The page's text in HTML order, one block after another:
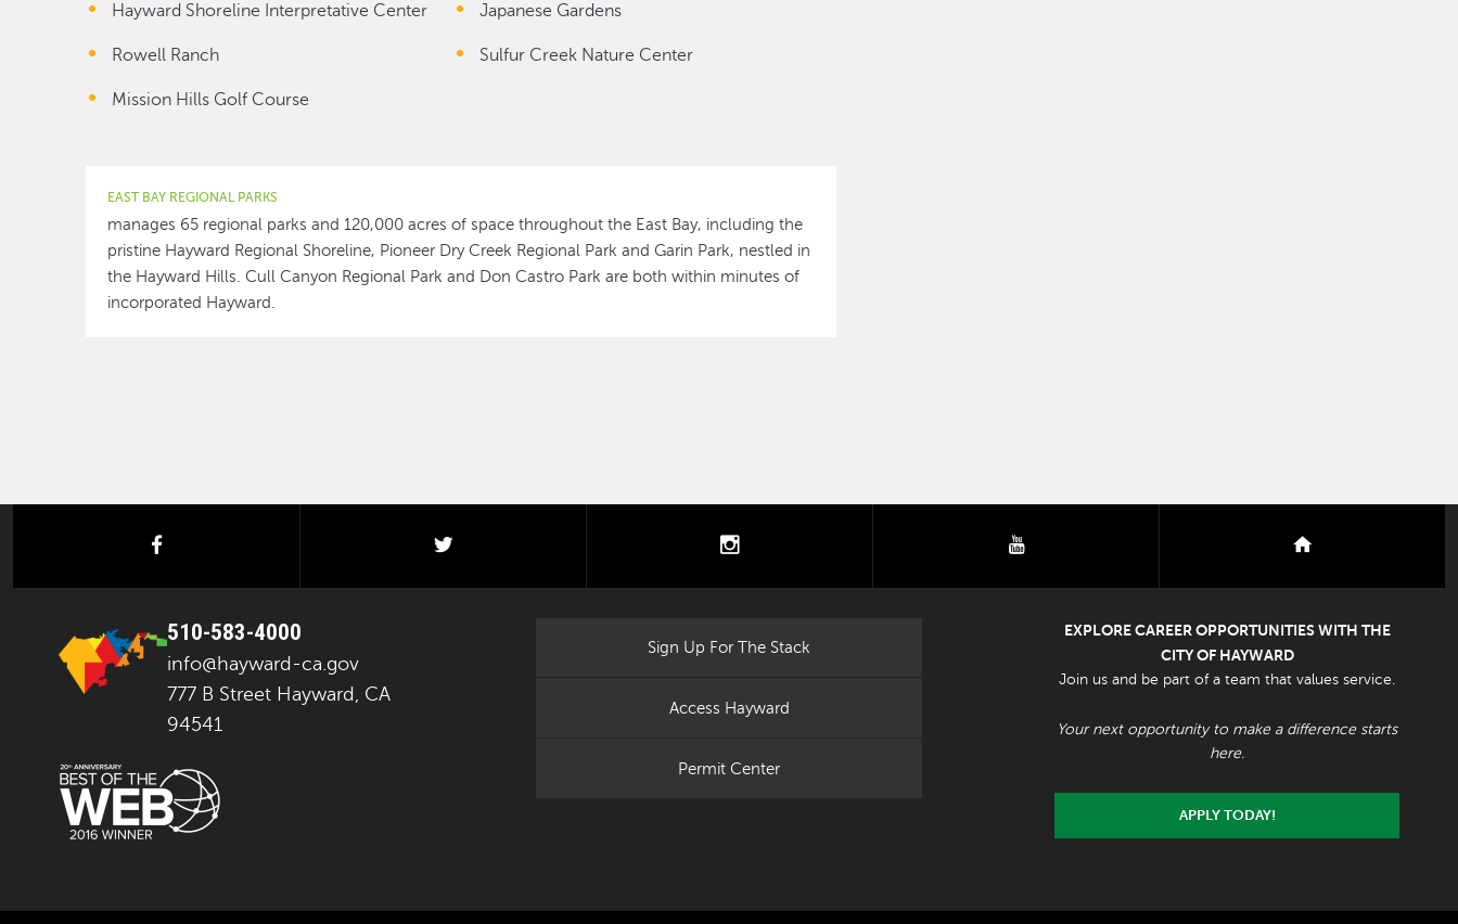
Hayward Shoreline Interpretative Center Japanese Gardens
Rowell Ranch Sulfur Creek Nature Center
Mission Hills Golf Course
EAST BAY REGIONAL PARKS
manages 65 regional parks and 120,000 acres of space throughout the East Bay, including the
pristine Hayward Regional Shoreline, Pioneer Dry Creek Regional Park and Garin Park, nestled in
the Hayward Hills. Cull Canyon Regional Park and Don Castro Park are both within minutes of
incorporated Hayward.
facebook instagram youtube
510-583-4000
info@hayward-ca.gov
777 B Street Hayward, CA
94541
Sign Up For The Stack
Access Hayward
Permit Center
EXPLORE CAREER OPPORTUNITIES WITH THE
CITY OF HAYWARD
Join us and be part of a team that values service.
Your next opportunity to make a difference starts
here.
APPLY TODAY!